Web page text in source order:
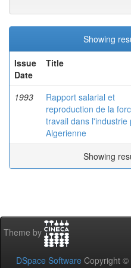
Showing
Issue
Date
Title
1993
Rapport salarial et
reproduction de la
travail dans l'industrie
Algerienne
Showing
Theme by
DSpace Software Copyright ©